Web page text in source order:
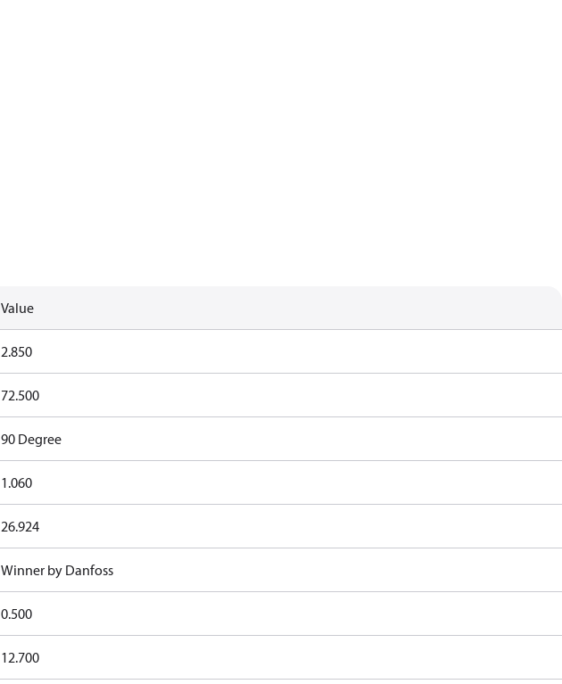
Value
2.850
72.500
90 Degree
1.060
26.924
Winner by Danfoss
0.500
12.700